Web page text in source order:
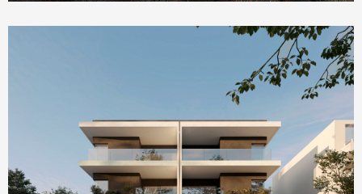
Homepage Featured
AMBER by ONE Island